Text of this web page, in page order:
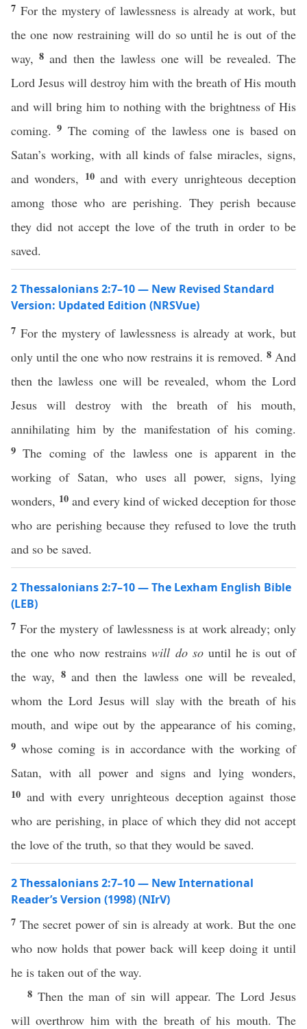
7 For the mystery of lawlessness is already at work, but
the one now restraining will do so until he is out of the
way,8 and then the lawless one will be revealed. The
Lord Jesus will destroy him with the breath of His mouth
and will bring him to nothing with the brightness of His
coming.9 The coming of the lawless one is based on
Satan’s working, with all kinds of false miracles, signs,
and wonders, 10 and with every unrighteous deception
among those who are perishing. They perish because
they did not accept the love of the truth in order to be
saved.
2 Thessalonians 2:7–10 — New Revised Standard
Version: Updated Edition (NRSVue)
7 For the mystery of lawlessness is already at work, but
only until the one who now restrains it is removed. 8 And
then the lawless one will be revealed, whom the Lord
Jesus will destroy with the breath of his mouth,
annihilating him by the manifestation of his coming.
9The coming of the lawless one is apparent in the
working of Satan, who uses all power, signs, lying
wonders, 10 and every kind of wicked deception for those
who are perishing because they refused to love the truth
and so be saved.
2 Thessalonians 2:7–10 — The Lexham English Bible
(LEB)
7 For the mystery of lawlessness is at work already; only
the one who now restrainswill do sountil he is out of
the way, 8 and then the lawless one will be revealed,
whom the Lord Jesus will slay with the breath of his
mouth, and wipe out by the appearance of his coming,
9whose coming is in accordance with the working of
Satan, with all power and signs and lying wonders,
10 and with every unrighteous deception against those
who are perishing, in place of which they did not accept
the love of the truth, so that they would be saved.
2 Thessalonians 2:7–10 — New International
Reader’s Version (1998) (NIrV)
7 The secret power of sin is already at work. But the one
who now holds that power back will keep doing it until
he is taken out of the way.
8 Then the man of sin will appear. The Lord Jesus
will overthrow him with the breath of his mouth. The